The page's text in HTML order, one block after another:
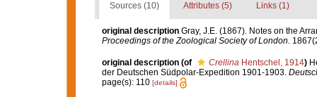
Sources (10) Attributes (5) Links (1)
original description Gray, J.E. (1867). Notes on the
Proceedings of the Zoological Society of London.
original description (of Crellina Hentschel, 1914)
der Deutschen Südpolar-Expedition 1901-1903.
page(s): 110 [details]